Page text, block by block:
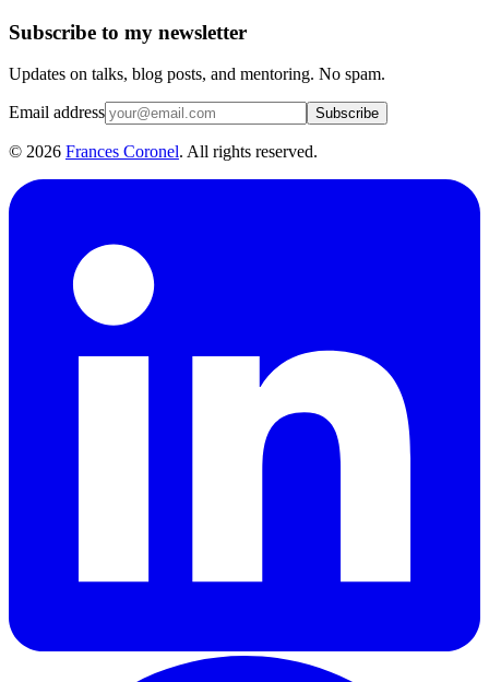
Subscribe to my newsletter
Updates on talks, blog posts, and mentoring. No spam.
Email address Subscribe
© 2026 Frances Coronel. All rights reserved.